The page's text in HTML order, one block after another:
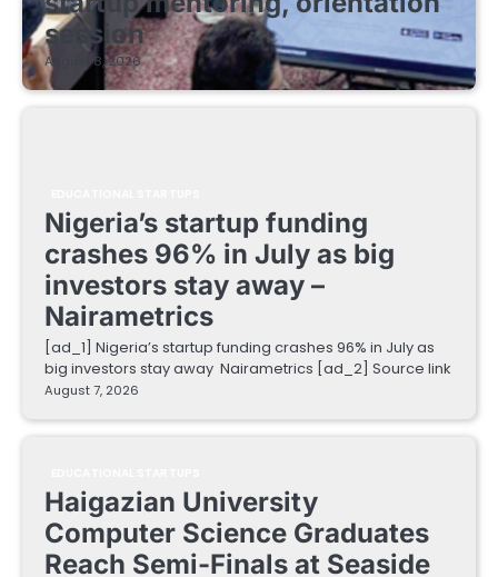
session
August 8, 2026
Nigeria’s startup funding
crashes 96% in July as big
investors stay away –
Nairametrics
[ad_1] Nigeria’s startup funding crashes 96% in July as
big investors stay away Nairametrics [ad_2] Source link
August 7, 2026
Haigazian University
Computer Science Graduates
Reach Semi-Finals at Seaside